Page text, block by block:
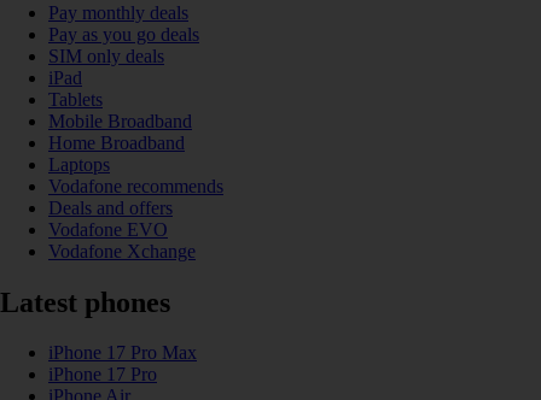
Pay monthly deals
Pay as you go deals
SIM only deals
iPad
Tablets
Mobile Broadband
Home Broadband
Laptops
Vodafone recommends
Deals and offers
Vodafone EVO
Vodafone Xchange
Latest phones
iPhone 17 Pro Max
iPhone 17 Pro